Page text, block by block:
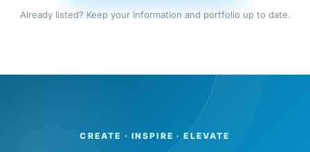
Already listed? Keep your information and portfolio up to date.
CREATE · INSPIRE · ELEVATE